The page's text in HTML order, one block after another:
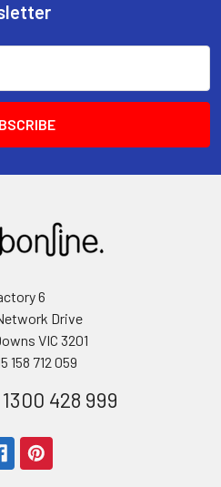
6
Drive
VIC 3201
158 712 059
428 999